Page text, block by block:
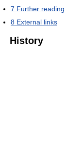
7 Further reading
8 External links
History